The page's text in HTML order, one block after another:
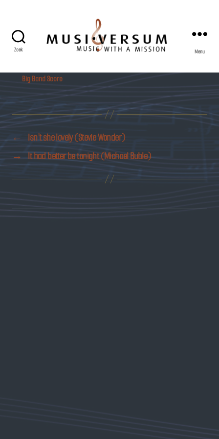
Zoek Menu
Big Band Score
←
Isn’t she lovely (Stevie Wonder)
→ It had better be tonight (Michael Buble)